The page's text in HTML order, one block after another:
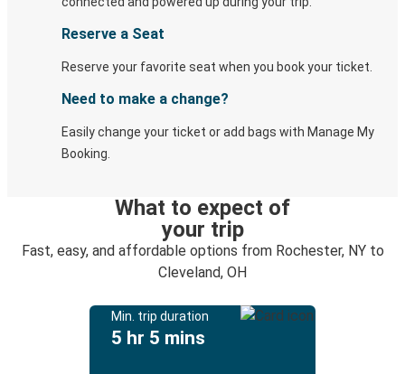
Reserve a Seat
Reserve your favorite seat when you book your ticket.
Need to make a change?
Easily change your ticket or add bags with Manage My
Booking.
What to expect of
your trip
Fast, easy, and affordable options from Rochester, NY to
Cleveland, OH
Min. trip duration
5 hr 5 mins